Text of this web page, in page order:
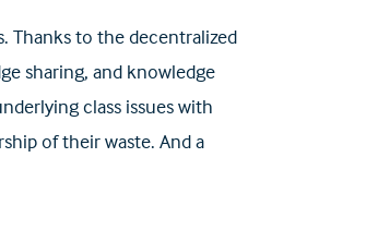
Thanks to the decentralized
sharing, and knowledge
class issues with
of their waste. And a